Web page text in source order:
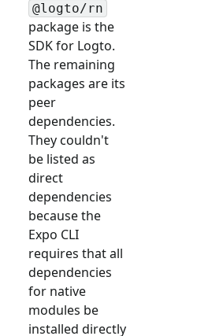
@logto/rn
package is the
SDK for Logto.
The remaining
packages are its
peer
dependencies.
They couldn't
be listed as
direct
dependencies
because the
Expo CLI
requires that all
dependencies
for native
modules be
installed directly